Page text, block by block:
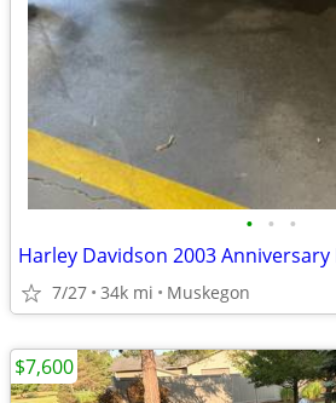
• • •
Harley Davidson 2003
7/27 34k mi Muskegon
$7,600